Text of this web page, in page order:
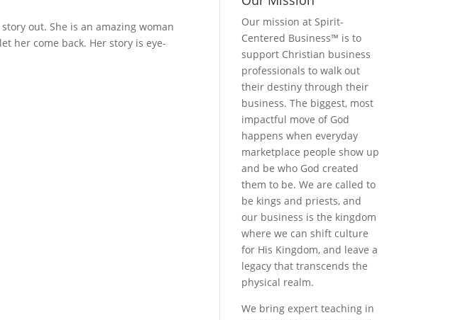
out. She is an amazing woman
her come back. Her story is eye-
Our mission at Spirit-
Centered Business™ is to
support Christian business
professionals to walk out
their destiny through their
business. The biggest, most
impactful move of God
happens when everyday
marketplace people show up
and be who God created
them to be. We are called to
be kings and priests, and
our business is the kingdom
where we can shift culture
for His Kingdom, and leave a
legacy that transcends the
physical realm.
We bring expert teaching in